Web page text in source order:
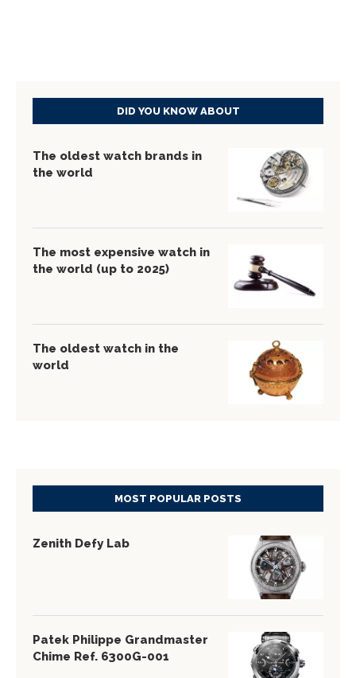
DID YOU KNOW ABOUT
The oldest watch brands in
the world
The most expensive watch in
the world (up to 2025)
The oldest watch in the
world
MOST POPULAR POSTS
Zenith Defy Lab
Patek Philippe Grandmaster
Chime Ref. 6300G-001